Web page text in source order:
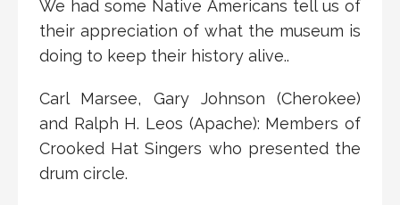
We had some Native Americans tell us of
their appreciation of what the museum is
doing to keep their history alive..
Carl Marsee, Gary Johnson (Cherokee)
and Ralph H. Leos (Apache): Members of
Crooked Hat Singers who presented the
drum circle.